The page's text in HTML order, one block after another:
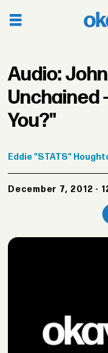
Audio:
Unchained
You?"
Eddie"STATS"
December 7, 2012 -